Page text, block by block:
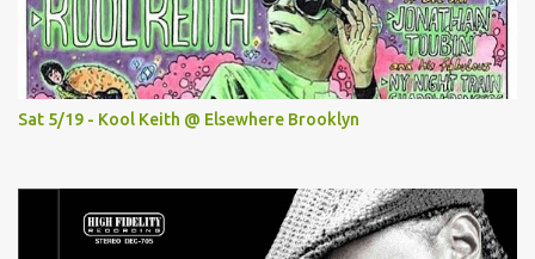
Sat 5/19 - Kool Keith @ Elsewhere Brooklyn